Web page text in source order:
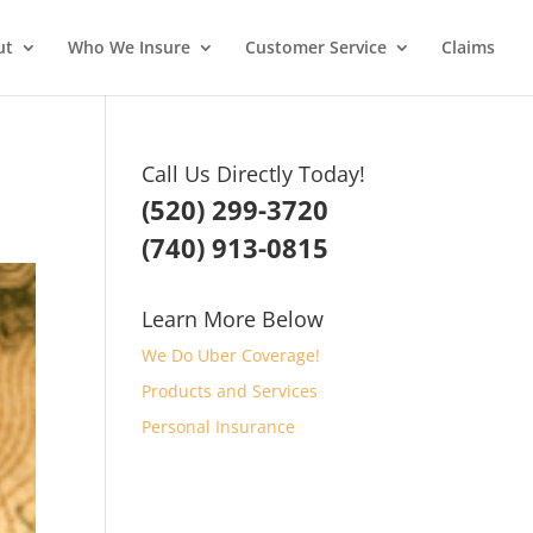
Who We Insure Customer Service Claims
Call Us Directly Today!
(520) 299-3720
(740) 913-0815
Learn More Below
We Do Uber Coverage!
Products and Services
Personal Insurance